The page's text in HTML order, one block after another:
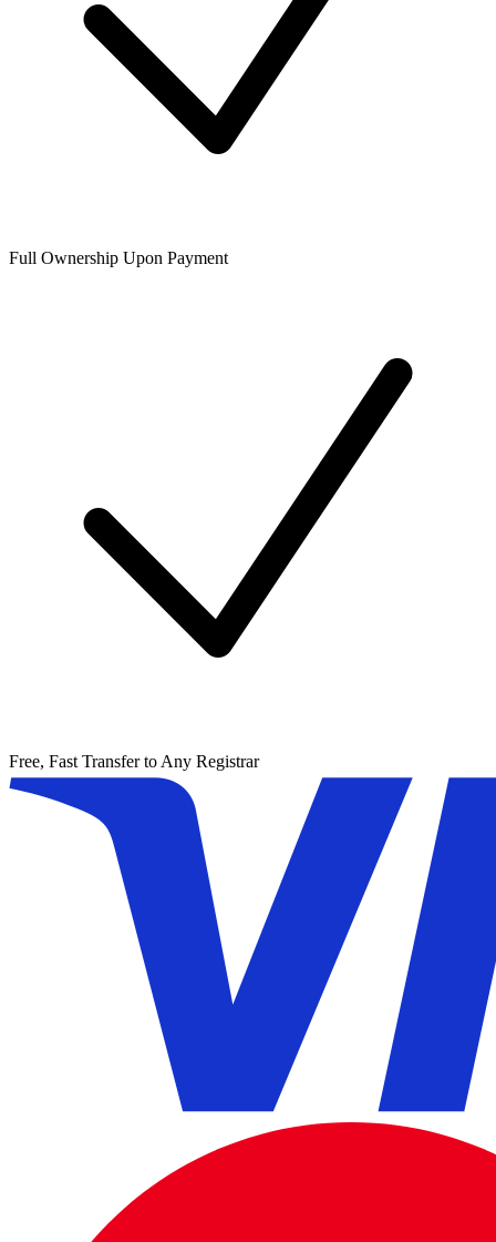
Full Ownership Upon Payment
Free, Fast Transfer to Any Registrar